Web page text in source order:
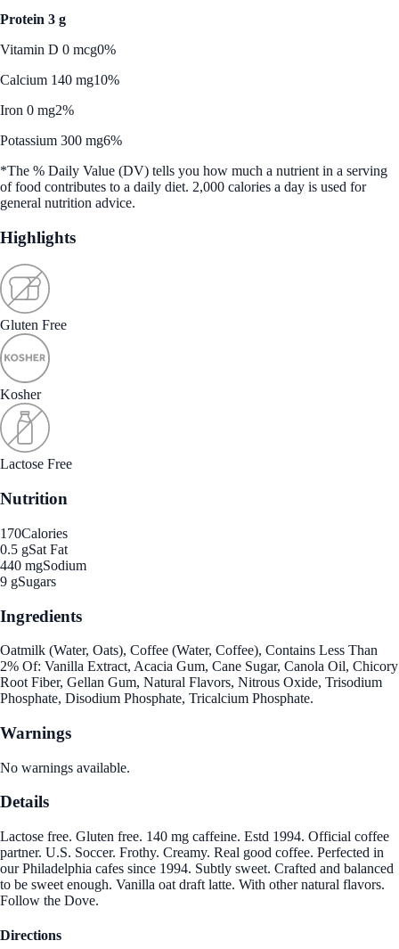
Protein 3 g
Vitamin D 0 mcg0%
Calcium 140 mg10%
Iron 0 mg2%
Potassium 300 mg6%
*The % Daily Value (DV) tells you how much a nutrient in a serving
of food contributes to a daily diet. 2,000 calories a day is used for
general nutrition advice.
Highlights
Gluten Free
Kosher
Lactose Free
Nutrition
170Calories
0.5 gSat Fat
440 mgSodium
9 gSugars
Ingredients
Oatmilk (Water, Oats), Coffee (Water, Coffee), Contains Less Than
2% Of: Vanilla Extract, Acacia Gum, Cane Sugar, Canola Oil, Chicory
Root Fiber, Gellan Gum, Natural Flavors, Nitrous Oxide, Trisodium
Phosphate, Disodium Phosphate, Tricalcium Phosphate.
Warnings
No warnings available.
Details
Lactose free. Gluten free. 140 mg caffeine. Estd 1994. Official coffee
partner. U.S. Soccer. Frothy. Creamy. Real good coffee. Perfected in
our Philadelphia cafes since 1994. Subtly sweet. Crafted and balanced
to be sweet enough. Vanilla oat draft latte. With other natural flavors.
Follow the Dove.
Directions